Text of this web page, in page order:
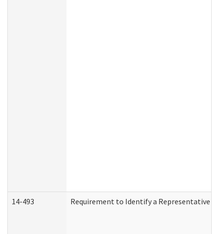
14-493 Requirement to Identify a Representative